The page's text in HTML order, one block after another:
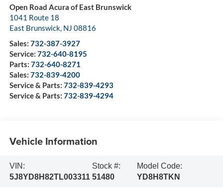
Open Road Acura of East Brunswick
1041 Route 18
East Brunswick, NJ 08816
Sales: 732-387-3927
Service: 732-640-8195
Parts: 732-640-8271
Sales: 732-839-4200
Service & Parts: 732-839-4293
Service & Parts: 732-839-4294
Vehicle Information
VIN:
5J8YD8H82TL003311
Stock #:
51480
Model Code:
YD8H8TKN